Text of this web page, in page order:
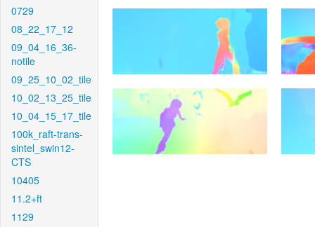
0729
08_22_17_12
09_04_16_36-
notile
09_25_10_02_tile
10_02_13_25_tile
10_04_15_17_tile
100k_raft-trans-
sintel_swin12-
CTS
10405
11.2+ft
1129